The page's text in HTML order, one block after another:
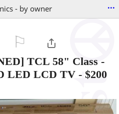
- by owner ...
TCL 58" Class -
LED LCD TV - $200